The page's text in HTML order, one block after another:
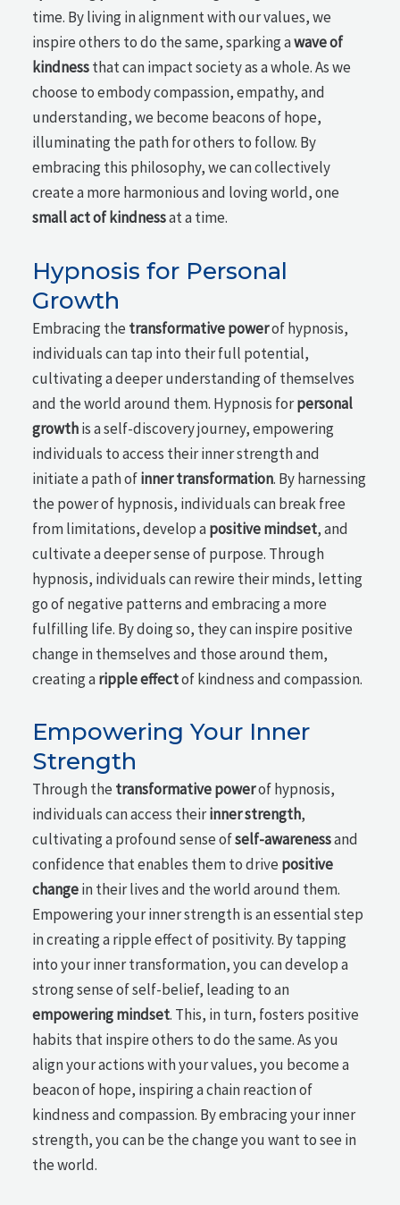
time. By living in alignment with our values, we
inspire others to do the same, sparking awave of
kindnessthat can impact society as a whole. As we
choose to embody compassion, empathy, and
understanding, we become beacons of hope,
illuminating the path for others to follow. By
embracing this philosophy, we can collectively
create a more harmonious and loving world, one
small act of kindnessat a time.
Hypnosis for Personal
Growth
Embracing the transformative powerof hypnosis,
individuals can tap into their full potential,
cultivating a deeper understanding of themselves
and the world around them. Hypnosis forpersonal
growthis a self-discovery journey, empowering
individuals to access their inner strength and
initiate a path ofinner transformation. By harnessing
the power of hypnosis, individuals can break free
from limitations, develop apositive mindset, and
cultivate a deeper sense of purpose. Through
hypnosis, individuals can rewire their minds, letting
go of negative patterns and embracing a more
fulfilling life. By doing so, they can inspire positive
change in themselves and those around them,
creating aripple effectof kindness and compassion.
Empowering Your Inner
Strength
Through the transformative powerof hypnosis,
individuals can access theirinner strength,
cultivating a profound sense ofself-awarenessand
confidence that enables them to drive positive
changein their lives and the world around them.
Empowering your inner strength is an essential step
in creating a ripple effect of positivity. By tapping
into your inner transformation, you can develop a
strong sense of self-belief, leading to an
empowering mindset. This, in turn, fosters positive
habits that inspire others to do the same. As you
align your actions with your values, you become a
beacon of hope, inspiring a chain reaction of
kindness and compassion. By embracing your inner
strength, you can be the change you want to see in
the world.